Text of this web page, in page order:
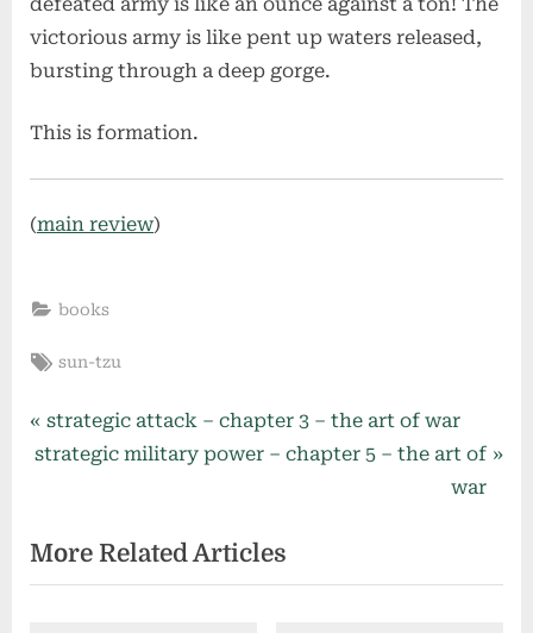
defeated army is like an ounce against a ton! The
victorious army is like pent up waters released,
bursting through a deep gorge.
This is formation.
(main review)
books
Tags:
sun-tzu
Post
navigation
P
r
i
o
strategic attack – chapter 3 – the art of war
N
t
P
strategic military power – chapter 5 – the art of
war
More Related Articles